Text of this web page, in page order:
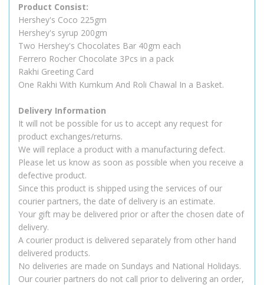
Product Consist:
Hershey's Coco 225gm
Hershey's syrup 200gm
Two Hershey's Chocolates Bar 40gm each
Ferrero Rocher Chocolate 3Pcs in a pack
Rakhi Greeting Card
One Rakhi With Kumkum And Roli Chawal In a Basket.
Delivery Information
It will not be possible for us to accept any request for
product exchanges/returns.
We will replace a product with a manufacturing defect.
Please let us know as soon as possible when you receive a
defective product.
Since this product is shipped using the services of our
courier partners, the date of delivery is an estimate.
Your gift may be delivered prior or after the chosen date of
delivery.
A courier product is delivered separately from other hand
delivered products.
No deliveries are made on Sundays and National Holidays.
Our courier partners do not call prior to delivering an order,